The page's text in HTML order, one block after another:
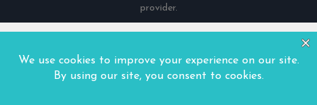
provider.
© 2024 Wellyoh. All Rights Reserved